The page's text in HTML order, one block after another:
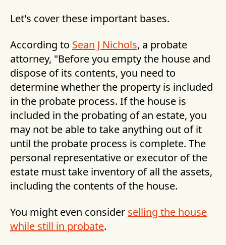
Let's cover these important bases.
According to Sean J Nichols, a probate
attorney, "Before you empty the house and
dispose of its contents, you need to
determine whether the property is included
in the probate process. If the house is
included in the probating of an estate, you
may not be able to take anything out of it
until the probate process is complete. The
personal representative or executor of the
estate must take inventory of all the assets,
including the contents of the house.
You might even consider selling the house
while still in probate.